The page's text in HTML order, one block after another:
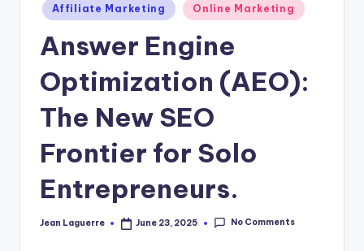
Posted
in
Affiliate Marketing Online Marketing
Answer Engine
Optimization (AEO):
The New SEO
Frontier for Solo
Entrepreneurs.
Posted
Jean Laguerre June 23, 2025 No Comments